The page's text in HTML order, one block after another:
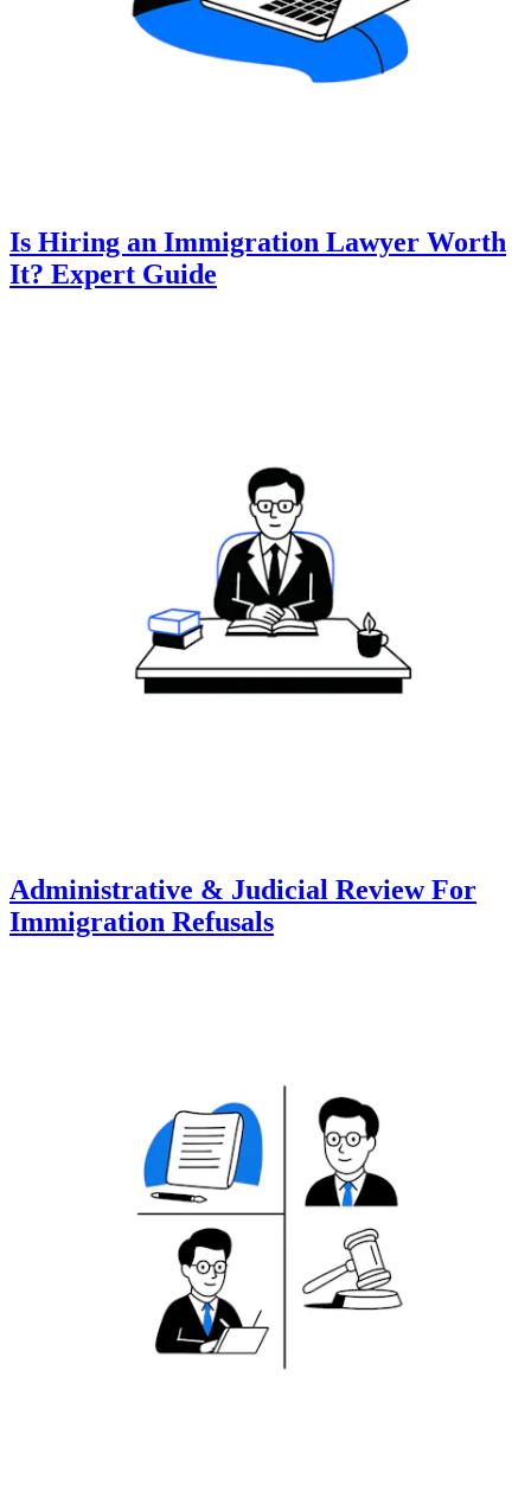
Is Hiring an Immigration Lawyer Worth
It? Expert Guide
Administrative & Judicial Review For
Immigration Refusals